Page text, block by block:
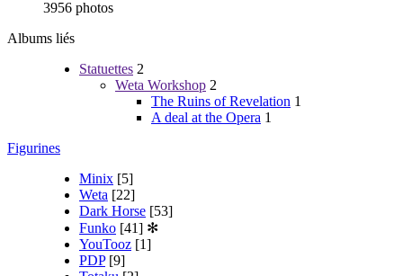
3956 photos
Albums liés
Statuettes 2
Weta Workshop 2
The Ruins of Revelation 1
A deal at the Opera 1
Figurines
Minix [5]
Weta [22]
Dark Horse [53]
Funko [41] ✻
YouTooz [1]
PDP [9]